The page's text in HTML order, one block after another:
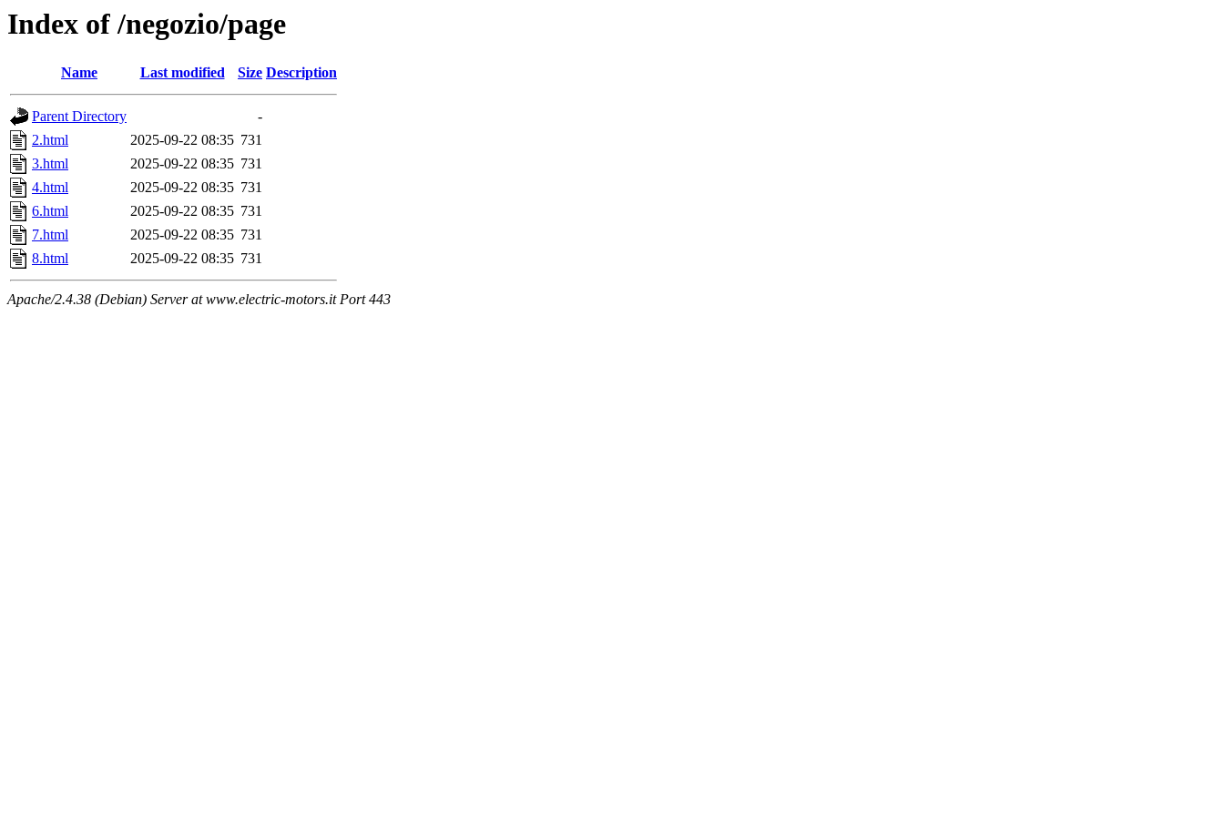
Index of /negozio/page
Name Last modified Size Description
Parent Directory
-
2.html
2025-09-22 08:35 731
3.html
2025-09-22 08:35 731
4.html
2025-09-22 08:35 731
6.html
2025-09-22 08:35 731
7.html
2025-09-22 08:35 731
8.html
2025-09-22 08:35 731
Apache/2.4.38 (Debian) Server at www.electric-motors.it Port 443